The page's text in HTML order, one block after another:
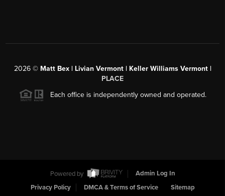
2026© Matt Bex | Livian Vermont | Keller Williams Vermont |
PLACE
Each office is independently owned and operated.
Powered by
Admin Log In
Privacy Policy
DMCA & Terms of Service Sitemap